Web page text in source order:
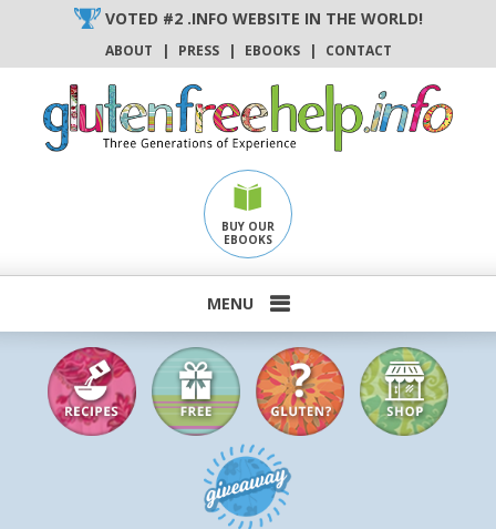
content
VOTED #2 .INFO WEBSITE IN THE WORLD!
ABOUT | PRESS | EBOOKS | CONTACT
BUY OUR
EBOOKS
